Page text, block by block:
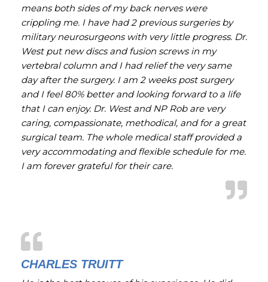
means both sides of my back nerves were
crippling me. I have had 2 previous surgeries by
military neurosurgeons with very little progress. Dr.
West put new discs and fusion screws in my
vertebral column and I had relief the very same
day after the surgery. I am 2 weeks post surgery
and I feel 80% better and looking forward to a life
that I can enjoy. Dr. West and NP Rob are very
caring, compassionate, methodical, and for a great
surgical team. The whole medical staff provided a
very accommodating and flexible schedule for me.
I am forever grateful for their care.
CHARLES TRUITT